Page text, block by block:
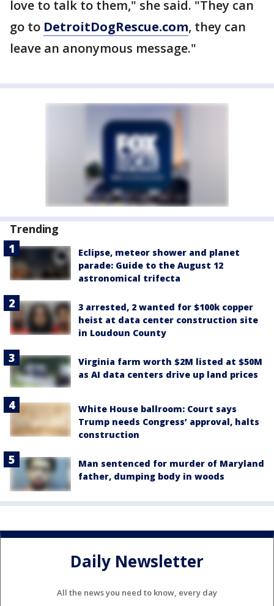
love to talk to them," she said. "They can
go to DetroitDogRescue.com, they can
leave an anonymous message."
Trending
Eclipse, meteor shower and planet
parade: Guide to the August 12
astronomical trifecta
3 arrested, 2 wanted for $100k copper
heist at data center construction site
in Loudoun County
Virginia farm worth $2M listed at $50M
as AI data centers drive up land prices
White House ballroom: Court says
Trump needs Congress’ approval, halts
construction
Man sentenced for murder of Maryland
father, dumping body in woods
Daily Newsletter
All the news you need to know, every day